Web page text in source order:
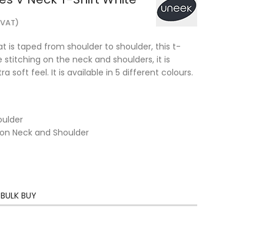
is taped from shoulder to shoulder, this t-
on the neck and shoulders, it is
soft feel. It is available in 5 different colours.
Neck and Shoulder
BULK BUY